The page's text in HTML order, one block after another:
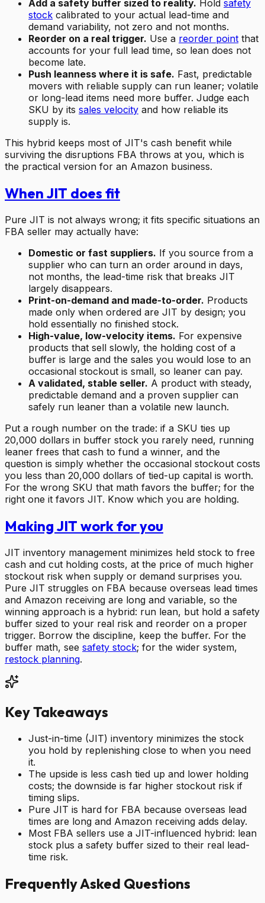
Add a safety buffer sized to reality. Hold safety
stock calibrated to your actual lead-time and
demand variability, not zero and not months.
Reorder on a real trigger. Use a reorder point that
accounts for your full lead time, so lean does not
become late.
Push leanness where it is safe. Fast, predictable
movers with reliable supply can run leaner; volatile
or long-lead items need more buffer. Judge each
SKU by its sales velocity and how reliable its
supply is.
This hybrid keeps most of JIT's cash benefit while
surviving the disruptions FBA throws at you, which is
the practical version for an Amazon business.
When JIT does fit
Pure JIT is not always wrong; it fits specific situations an
FBA seller may actually have:
Domestic or fast suppliers. If you source from a
supplier who can turn an order around in days,
not months, the lead-time risk that breaks JIT
largely disappears.
Print-on-demand and made-to-order. Products
made only when ordered are JIT by design; you
hold essentially no finished stock.
High-value, low-velocity items. For expensive
products that sell slowly, the holding cost of a
buffer is large and the sales you would lose to an
occasional stockout is small, so leaner can pay.
A validated, stable seller. A product with steady,
predictable demand and a proven supplier can
safely run leaner than a volatile new launch.
Put a rough number on the trade: if a SKU ties up
20,000 dollars in buffer stock you rarely need, running
leaner frees that cash to fund a winner, and the
question is simply whether the occasional stockout costs
you less than 20,000 dollars of tied-up capital is worth.
For the wrong SKU that math favors the buffer; for the
right one it favors JIT. Know which you are holding.
Making JIT work for you
JIT inventory management minimizes held stock to free
cash and cut holding costs, at the price of much higher
stockout risk when supply or demand surprises you.
Pure JIT struggles on FBA because overseas lead times
and Amazon receiving are long and variable, so the
winning approach is a hybrid: run lean, but hold a safety
buffer sized to your real risk and reorder on a proper
trigger. Borrow the discipline, keep the buffer. For the
buffer math, see safety stock; for the wider system,
restock planning.
Key Takeaways
Just-in-time (JIT) inventory minimizes the stock
you hold by replenishing close to when you need
it.
The upside is less cash tied up and lower holding
costs; the downside is far higher stockout risk if
timing slips.
Pure JIT is hard for FBA because overseas lead
times are long and Amazon receiving adds delay.
Most FBA sellers use a JIT-influenced hybrid: lean
stock plus a safety buffer sized to their real lead-
time risk.
Frequently Asked Questions